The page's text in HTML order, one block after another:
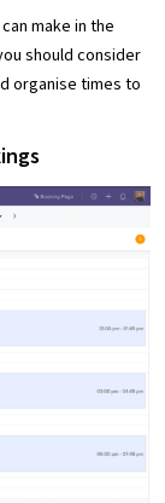
make in the
should consider
organise times to